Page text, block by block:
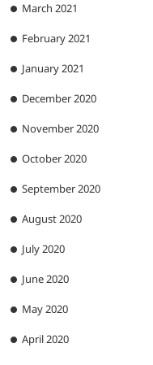
March 2021
February 2021
January 2021
December 2020
November 2020
October 2020
September 2020
August 2020
July 2020
June 2020
May 2020
April 2020